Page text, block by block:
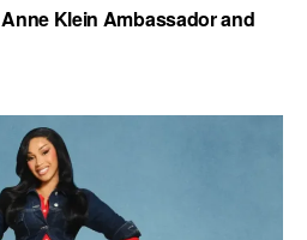
Klein Ambassador and